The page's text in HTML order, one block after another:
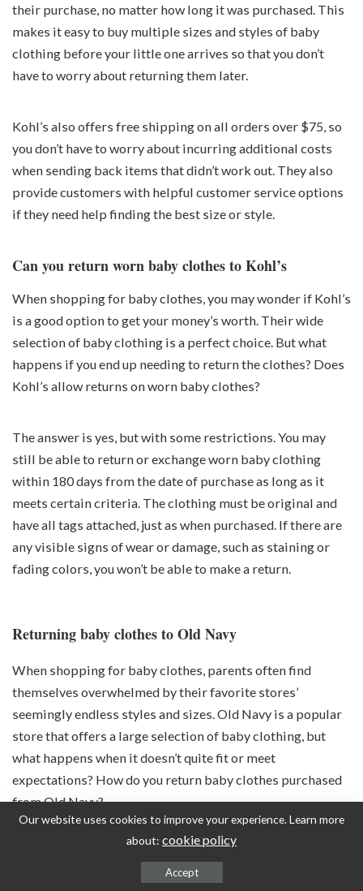
their purchase, no matter how long it was purchased. This
makes it easy to buy multiple sizes and styles of baby
clothing before your little one arrives so that you don’t
have to worry about returning them later.
Kohl’s also offers free shipping on all orders over $75, so
you don’t have to worry about incurring additional costs
when sending back items that didn’t work out. They also
provide customers with helpful customer service options
if they need help finding the best size or style.
Can you return worn baby clothes to Kohl’s
When shopping for baby clothes, you may wonder if Kohl’s
is a good option to get your money’s worth. Their wide
selection of baby clothing is a perfect choice. But what
happens if you end up needing to return the clothes? Does
Kohl’s allow returns on worn baby clothes?
The answer is yes, but with some restrictions. You may
still be able to return or exchange worn baby clothing
within 180 days from the date of purchase as long as it
meets certain criteria. The clothing must be original and
have all tags attached, just as when purchased. If there are
any visible signs of wear or damage, such as staining or
fading colors, you won’t be able to make a return.
Returning baby clothes to Old Navy
When shopping for baby clothes, parents often find
themselves overwhelmed by their favorite stores’
seemingly endless styles and sizes. Old Navy is a popular
store that offers a large selection of baby clothing, but
what happens when it doesn’t quite fit or meet
expectations? How do you return baby clothes purchased
from Old Navy?
Our website uses cookies to improve your experience. Learn more
about: cookie policy
Accept